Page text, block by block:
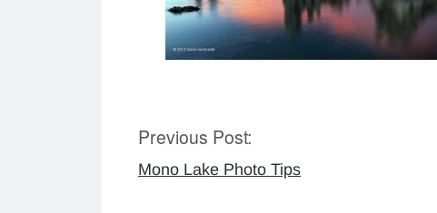
Post
navigation
Previous Post:
Mono Lake Photo Tips